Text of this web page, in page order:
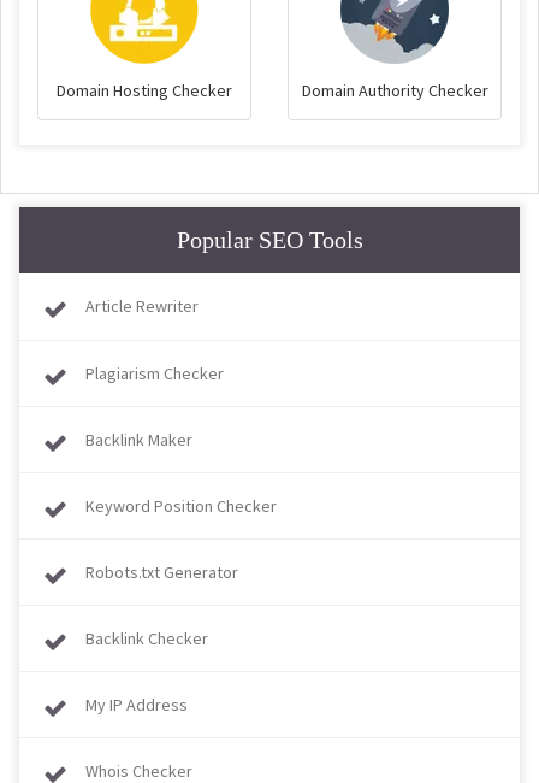
Domain Hosting Checker Domain Authority Checker
Popular SEO Tools
Article Rewriter
Plagiarism Checker
Backlink Maker
Keyword Position Checker
Robots.txt Generator
Backlink Checker
My IP Address
Whois Checker